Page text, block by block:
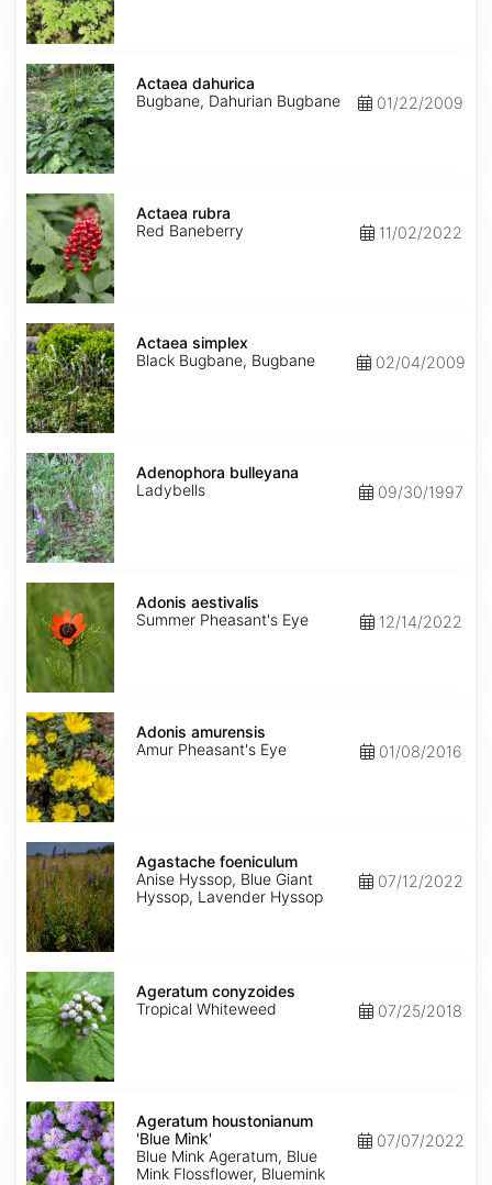
Actaea
dahurica
Actaea dahurica
Bugbane, Dahurian Bugbane
01/22/2009
Actaea
rubra
Actaea rubra
Red Baneberry
11/02/2022
Actaea
simplex
Actaea simplex
Black Bugbane, Bugbane
02/04/2009
Adenophora
bulleyana
Adenophora bulleyana
Ladybells
09/30/1997
Adonis
aestivalis
Adonis aestivalis
Summer Pheasant's Eye
12/14/2022
Adonis
amurensis
Adonis amurensis
Amur Pheasant's Eye
01/08/2016
Agastache
foeniculum
Agastache foeniculum
Anise Hyssop, Blue Giant
Hyssop, Lavender Hyssop
07/12/2022
Ageratum
conyzoides
Ageratum conyzoides
Tropical Whiteweed
07/25/2018
Ageratum
houstonianum
'Blue
Mink'
Ageratum houstonianum
'Blue Mink'
Blue Mink Ageratum, Blue
Mink Flossflower, Bluemink
07/07/2022